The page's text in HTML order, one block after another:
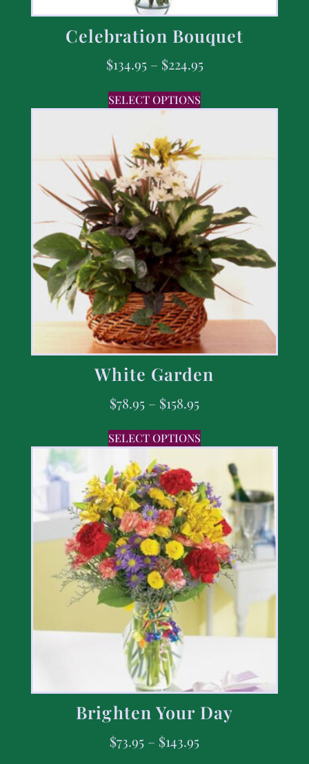
Celebration Bouquet
$134.95 – $224.95
SELECT OPTIONS
White Garden
$78.95 – $158.95
SELECT OPTIONS
Brighten Your Day
$73.95 – $143.95